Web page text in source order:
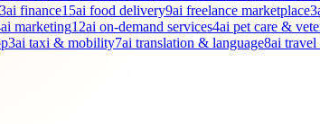
3ai finance15ai food delivery9ai freelance marketplace3
ai marketing12ai on-demand services4ai pet care &
3ai taxi & mobility7ai translation & language8ai